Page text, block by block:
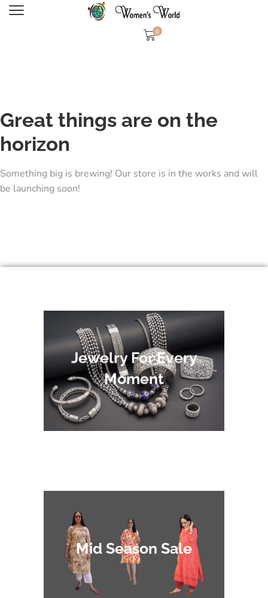
0
Great things are on the
horizon
Something big is brewing! Our store is in the works and will
be launching soon!
Jewelry For Every
Moment
Mid Season Sale